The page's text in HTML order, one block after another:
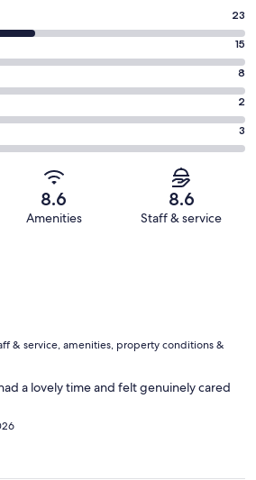
23
15
8
2
3
8.6
Amenities
8.6
Staff & service
& service, amenities, property conditions &
a lovely time and felt genuinely cared